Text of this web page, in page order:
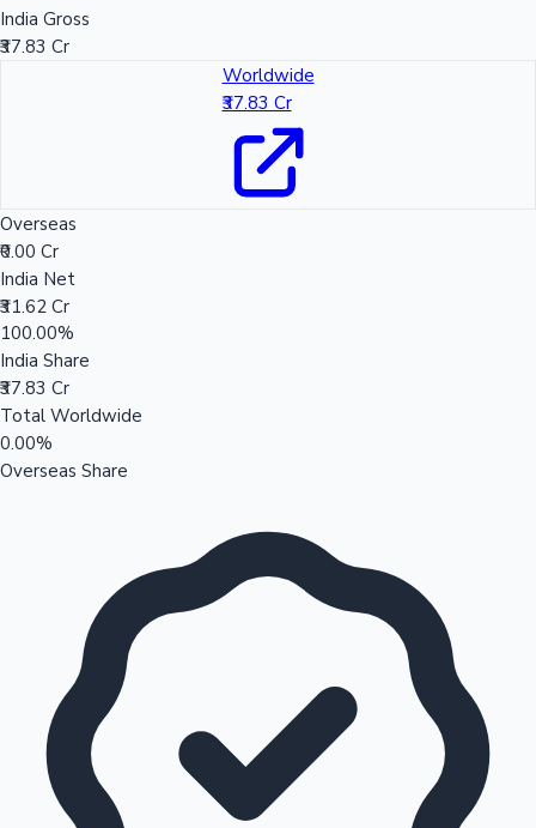
India Gross
₹37.83 Cr
Worldwide
₹37.83 Cr
Overseas
₹0.00 Cr
India Net
₹31.62 Cr
100.00%
India Share
₹37.83 Cr
Total Worldwide
0.00%
Overseas Share